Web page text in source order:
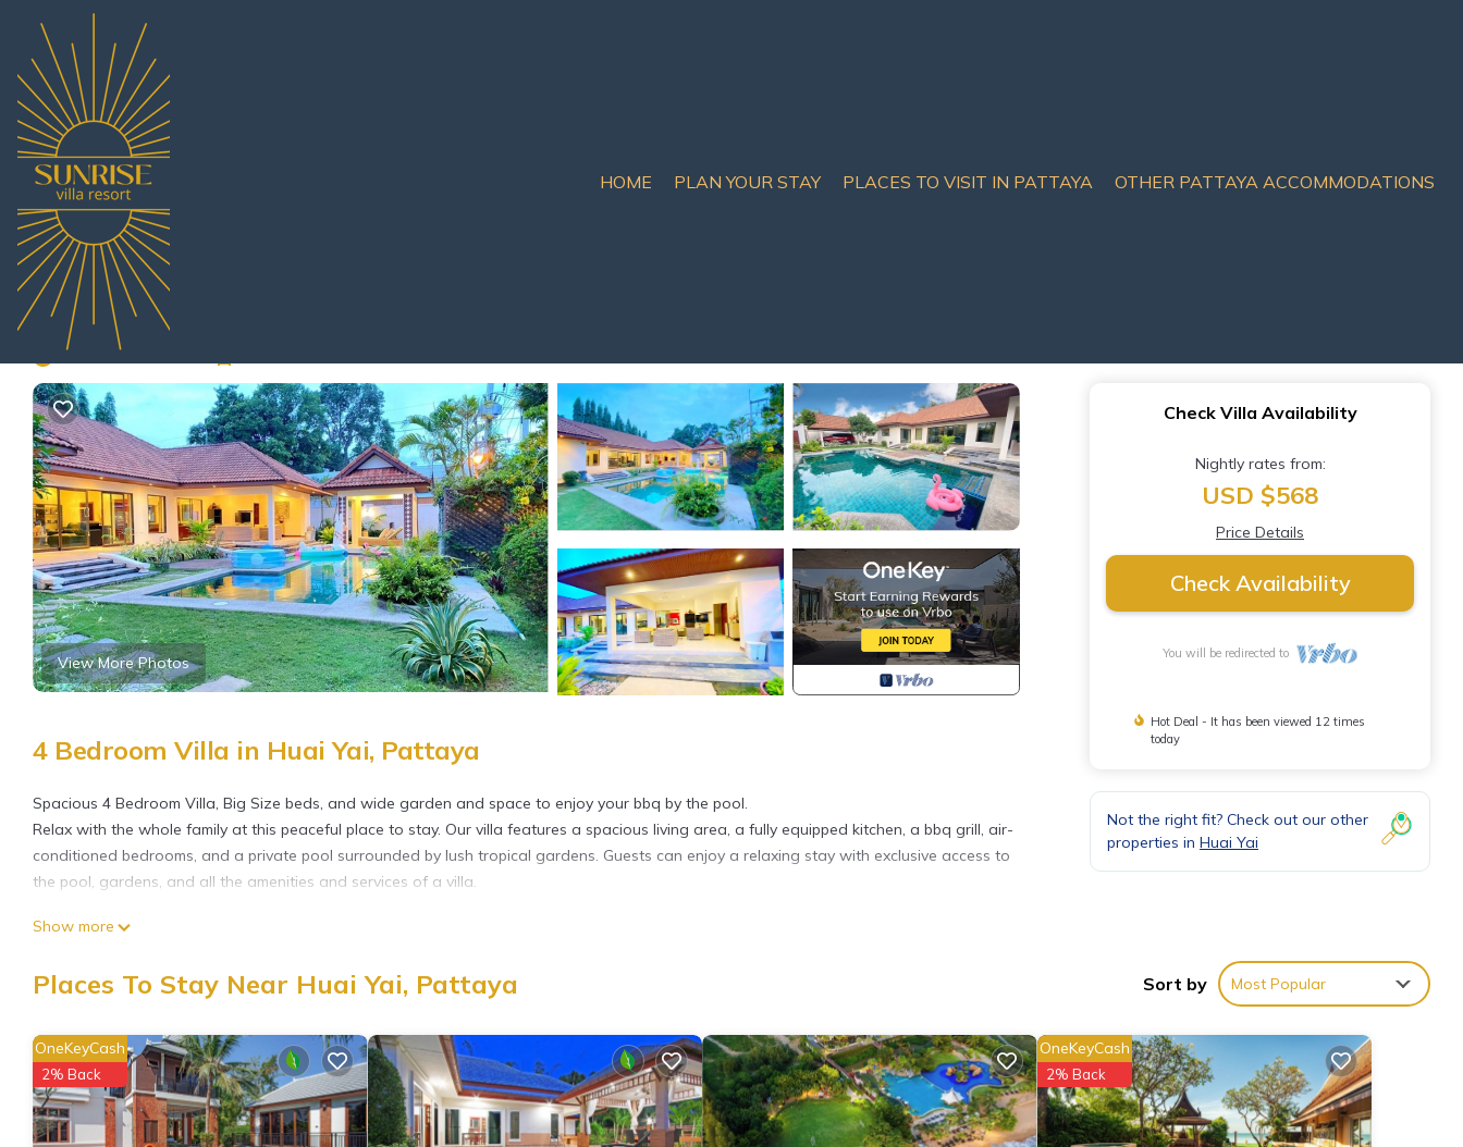
HOME PLAN YOUR STAY PLACES TO VISIT IN PATTAYA OTHER PATTAYA ACCOMMODATIONS
Huai Yai Rentals
Mellow Pool Villa - Family house with nice pool & garden - 4
bedrooms | Villa in Pattaya
New
View More Photos
4 Bedroom Villa in Huai Yai, Pattaya
Spacious 4 Bedroom Villa, Big Size beds, and wide garden and space to enjoy your bbq by the pool.
Relax with the whole family at this peaceful place to stay. Our villa features a spacious living area, a fully equipped kitchen, a bbq grill, air-
conditioned bedrooms, and a private pool surrounded by lush tropical gardens. Guests can enjoy a relaxing stay with exclusive access to
the pool, gardens, and all the amenities and services of a villa.
This 4 Bedrooms Villa provides accommodation with Air Conditioner, Pool, Designated Smoking Area, for your convenience. This Villa
Huai Yai at this Villa.
Show more
Check Villa Availability
Nightly rates from:
USD $568
Price Details
Check Availability
You will be redirected to
Hot Deal - It has been viewed 12 times
today
Not the right fit? Check out our other
properties in Huai Yai
Places To Stay Near Huai Yai, Pattaya Sort by Most Popular
OneKeyCash
2% Back
OneKeyCash
2% Back